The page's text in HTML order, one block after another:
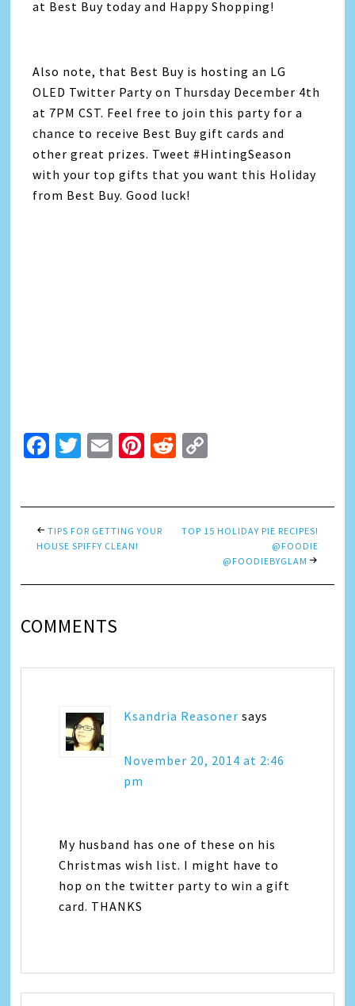
at Best Buy today and Happy Shopping!
Also note, that Best Buy is hosting an LG
OLED Twitter Party on Thursday December 4th
at 7PM CST. Feel free to join this party for a
chance to receive Best Buy gift cards and
other great prizes. Tweet #HintingSeason
with your top gifts that you want this Holiday
from Best Buy. Good luck!
Facebook
Twitter
EmailPinterest
Reddit
TIPS FOR GETTING YOUR
HOUSE SPIFFY CLEAN!
TOP 15 HOLIDAY PIE RECIPES!
@FOODIE
@FOODIEBYGLAM
COMMENTS
Ksandria Reasoner says
November 20, 2014 at 2:46
pm
My husband has one of these on his
Christmas wish list. I might have to
hop on the twitter party to win a gift
card. THANKS